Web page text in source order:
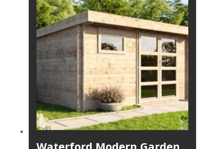
Waterford Modern Garden